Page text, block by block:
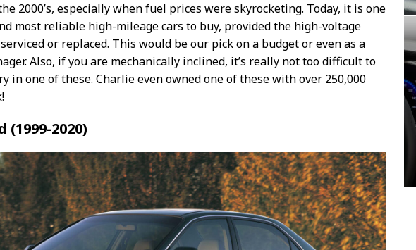
2000’s, especially when fuel prices were skyrocketing. Today, it is one
most reliable high-mileage cars to buy, provided the high-voltage
or replaced. This would be our pick on a budget or even as a
Also, if you are mechanically inclined, it’s really not too difficult to
in one of these. Charlie even owned one of these with over 250,000
(1999-2020)